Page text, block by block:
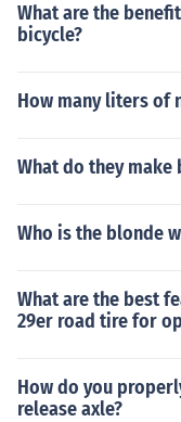
What are the
bicycle?
How many liters of
What do they make
Who is the blonde
What are the best
29er road tire for
How do you
release axle?